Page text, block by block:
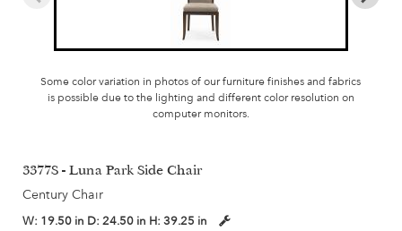
Some color variation in photos of our furniture finishes and fabrics
is possible due to the lighting and different color resolution on
computer monitors.
3377S - Luna Park Side Chair
Century Chair
W: 19.50 in D: 24.50 in H: 39.25 in